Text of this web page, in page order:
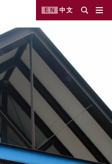
EN 中文